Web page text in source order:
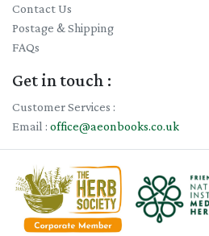
Contact Us
Postage & Shipping
FAQs
Get in touch :
Customer Services :
Email : office@aeonbooks.co.uk